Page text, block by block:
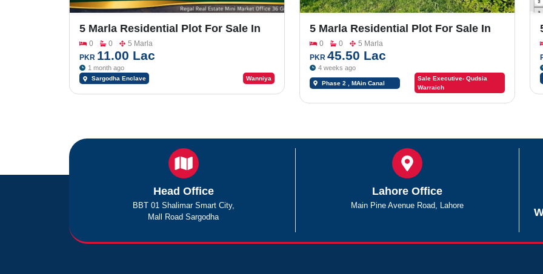
5 Marla Residential Plot For Sale In
Sargodha Enclave Phase 2
0 0
5 Marla
PKR 11.00 Lac
1 month ago
Sargodha Enclave Wanniya
5 Marla Residential Plot For Sale In
Sargodha Enclave Phase 2
0 0
5 Marla
PKR 45.50 Lac
4 weeks ago
Phase 2 , MAin Canal
Sale Executive- Qudsia
Warraich
Head Office
BBT 01 Shalimar Smart City,
Mall Road Sargodha
Lahore Office
Main Pine Avenue Road, Lahore